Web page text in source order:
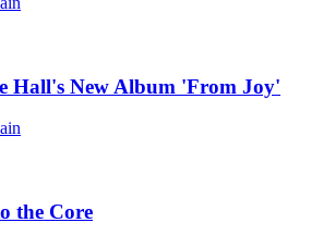
Hall's New Album 'From Joy'
the Core